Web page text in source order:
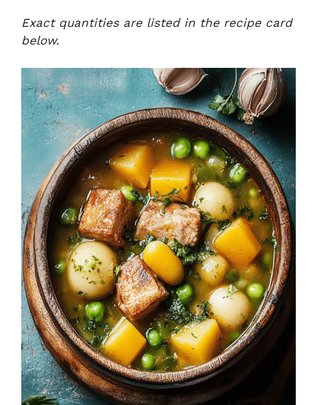
Exact quantities are listed in the recipe card
below.